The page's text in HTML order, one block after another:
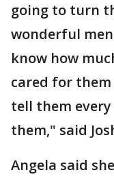
going to turn
wonderful
know how
cared for them
tell them every
them," said
Angela said